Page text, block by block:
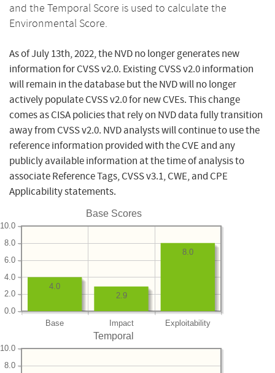
and the Temporal Score is used to calculate the
Environmental Score.
As of July 13th, 2022, the NVD no longer generates new
information for CVSS v2.0. Existing CVSS v2.0 information
will remain in the database but the NVD will no longer
actively populate CVSS v2.0 for new CVEs. This change
comes as CISA policies that rely on NVD data fully transition
away from CVSS v2.0. NVD analysts will continue to use the
reference information provided with the CVE and any
publicly available information at the time of analysis to
associate Reference Tags, CVSS v3.1, CWE, and CPE
Applicability statements.
Base Scores
Base Impact Exploitability
0.0
2.0
4.0
6.0
8.0
10.0
8.0
2.9
4.0
Temporal
8.0
10.0